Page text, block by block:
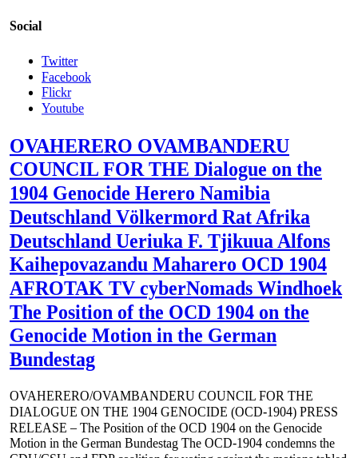
Social
Twitter
Facebook
Flickr
Youtube
OVAHERERO OVAMBANDERU
COUNCIL FOR THE Dialogue on the
1904 Genocide Herero Namibia
Deutschland Völkermord Rat Afrika
Deutschland Ueriuka F. Tjikuua Alfons
Kaihepovazandu Maharero OCD 1904
AFROTAK TV cyberNomads Windhoek
The Position of the OCD 1904 on the
Genocide Motion in the German
Bundestag
OVAHERERO/OVAMBANDERU COUNCIL FOR THE
DIALOGUE ON THE 1904 GENOCIDE (OCD-1904) PRESS
RELEASE – The Position of the OCD 1904 on the Genocide
Motion in the German Bundestag The OCD-1904 condemns the